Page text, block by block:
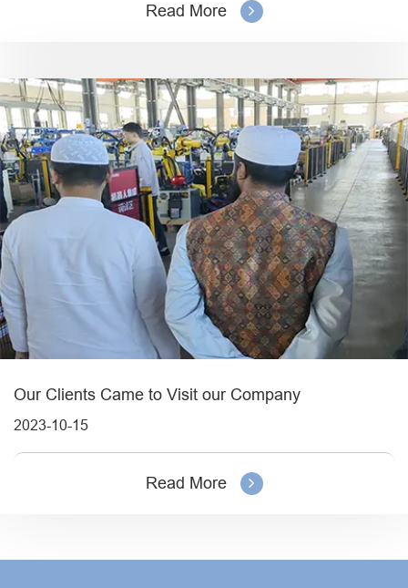
Read More
Our Clients Came to Visit our Company
2023-10-15
Read More